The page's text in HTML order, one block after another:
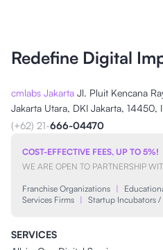
Redefine Digital
cmlabs Jakarta Jl. Pluit Kencana
Jakarta Utara, DKI Jakarta, 14450,
(+62) 21-666-04470
COST-EFFECTIVE FEES, UP TO 5%!
WE ARE OPEN TO PARTNERSHIP
Franchise Organizations |
Services Firms | Startup Incubators /
SERVICES